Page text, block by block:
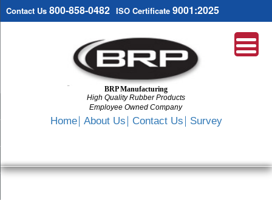
BRP Manufacturing
High Quality Rubber Products
Employee Owned Company
Contact Us 800-858-0482 ISO Certificate 9001:2025
Home About Us Contact Us Survey
SKIP
TO